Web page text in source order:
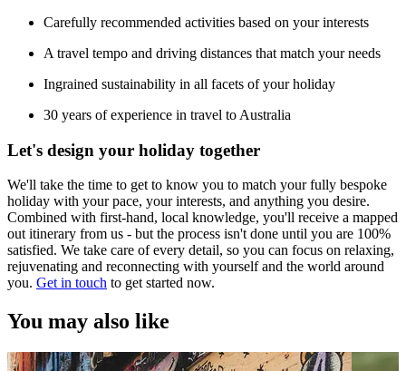
Carefully recommended activities based on your interests
A travel tempo and driving distances that match your needs
Ingrained sustainability in all facets of your holiday
30 years of experience in travel to Australia
Let's design your holiday together
We'll take the time to get to know you to match your fully bespoke
holiday with your pace, your interests, and anything you desire.
Combined with first-hand, local knowledge, you'll receive a mapped
out itinerary from us - but the process isn't done until you are 100%
satisfied. We take care of every detail, so you can focus on relaxing,
rejuvenating and reconnecting with yourself and the world around
you. Get in touch to get started now.
You may also like